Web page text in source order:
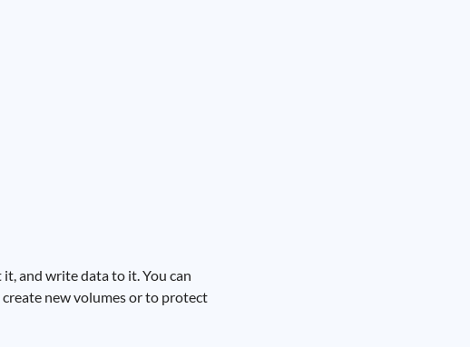
and write data to it. You can
new volumes or to protect